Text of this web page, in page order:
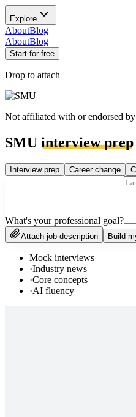
Explore
AboutBlog
AboutBlog
Start for free
Drop to attach
Not affiliated with or endorsed by
SMU interview prep
Interview prep Career change
What's your professional goal?
Attach job description Build
Mock interviews
·Industry news
·Core concepts
·AI fluency